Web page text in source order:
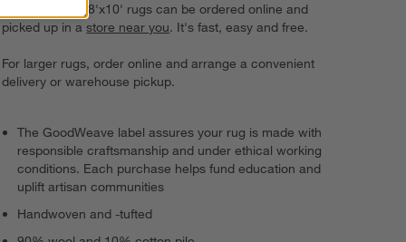
6'x9' rugs and 8'x10' rugs can be ordered online and
picked up in astore near you. It's fast, easy and free.
For larger rugs, order online and arrange a convenient
delivery or warehouse pickup.
The GoodWeave label assures your rug is made with
responsible craftsmanship and under ethical working
conditions. Each purchase helps fund education and
uplift artisan communities
Handwoven and -tufted